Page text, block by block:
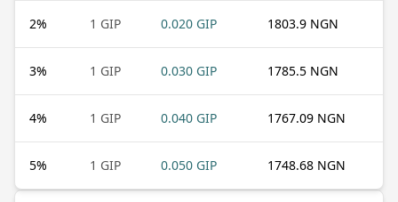
2% 1 GIP 0.020 GIP 1803.9 NGN
3% 1 GIP 0.030 GIP 1785.5 NGN
4% 1 GIP 0.040 GIP 1767.09 NGN
5% 1 GIP 0.050 GIP 1748.68 NGN